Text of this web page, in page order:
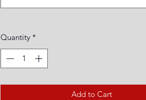
Quantity *
Add to Cart